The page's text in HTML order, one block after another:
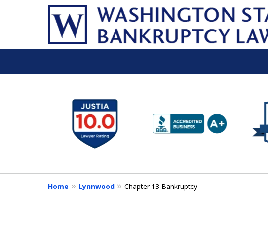
16
Home Lynnwood Chapter 13 Bankruptcy